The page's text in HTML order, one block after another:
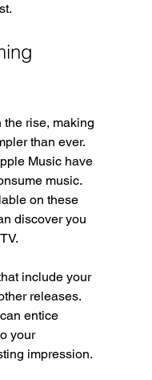
the rise, making
than ever.
Music have
music.
on these
discover you
include your
releases.
entice
your
impression.